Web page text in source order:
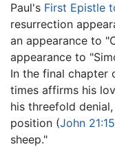
Paul's First Epistle
resurrection
an appearance to
appearance to
In the final chapter
times affirms his
his threefold
position (John
sheep."